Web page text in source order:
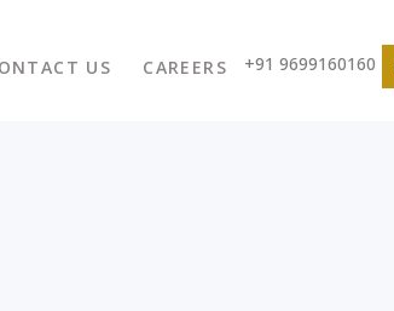
US CAREERS +91 9699160160